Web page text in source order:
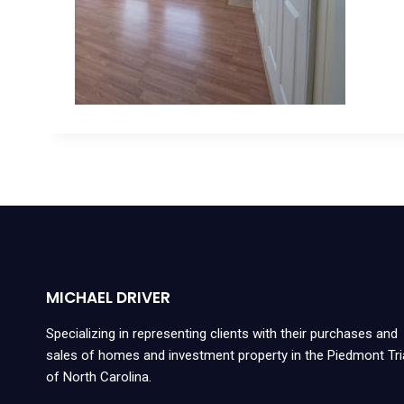
MICHAEL DRIVER
Specializing in representing clients with their purchases and
sales of homes and investment property in the Piedmont
of North Carolina.